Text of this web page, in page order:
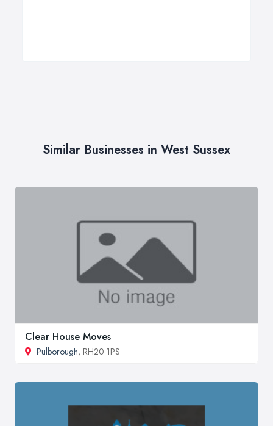
Similar Businesses in West Sussex
Clear House Moves
Pulborough, RH20 1PS